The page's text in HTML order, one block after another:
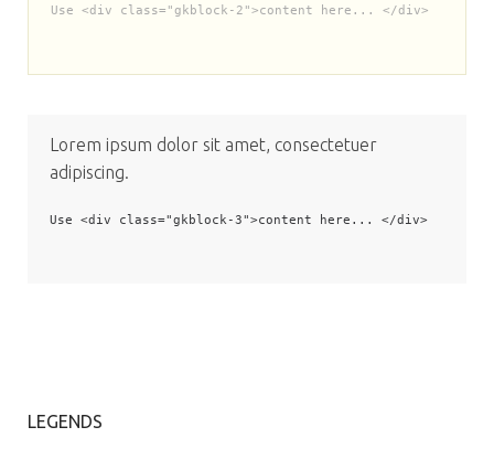
Use <div class="gkblock-2">content here... </div>
Lorem ipsum dolor sit amet, consectetuer
adipiscing.
Use <div class="gkblock-3">content here... </div>
LEGENDS